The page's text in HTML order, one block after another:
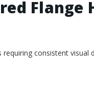
Flange
consistent visual